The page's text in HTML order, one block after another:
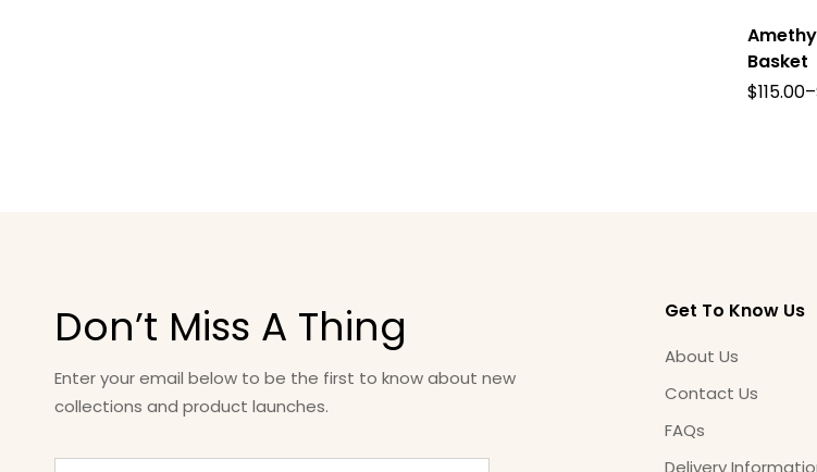
Basket
$115.00–
Don’t Miss A Thing
Enter your email below to be the first to know about new
collections and product launches.
Get To Know Us
About Us
Contact Us
FAQs
Delivery